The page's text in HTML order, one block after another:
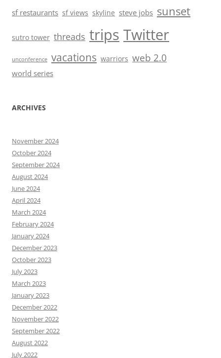
sf restaurants sf views skyline steve jobs sunset
sutro tower threads trips Twitter
unconference vacations warriors web 2.0
world series
ARCHIVES
November 2024
October 2024
September 2024
August 2024
June 2024
April 2024
March 2024
February 2024
January 2024
December 2023
October 2023
July 2023
March 2023
January 2023
December 2022
November 2022
September 2022
August 2022
July 2022